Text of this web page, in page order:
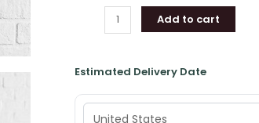
Add to cart
Estimated Delivery Date